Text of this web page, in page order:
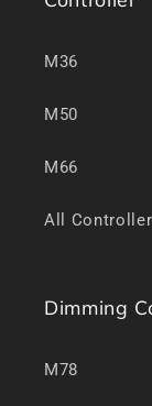
M36
M50
M66
All
Dimming
M78